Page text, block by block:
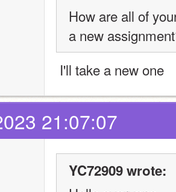
How are all of
a new
I'll take a new one
21:07:07
YC72909 wrote: